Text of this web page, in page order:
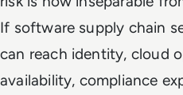
If software supply chain
can reach identity, cloud
availability, compliance